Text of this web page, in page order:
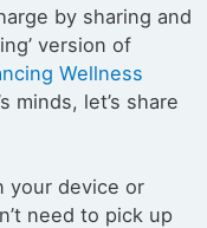
by sharing and
version of
Wellness
minds, let’s share
your device or
need to pick up